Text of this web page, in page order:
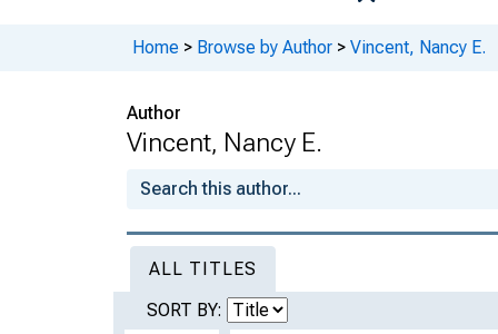
Home > Browse by Author > Vincent, Nancy E.
Author
Vincent, Nancy E.
ALL TITLES
SORT BY: